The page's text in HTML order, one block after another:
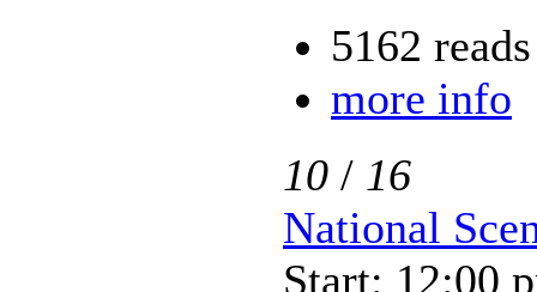
5162 reads
more info
10 / 16
National
Start: 12:00